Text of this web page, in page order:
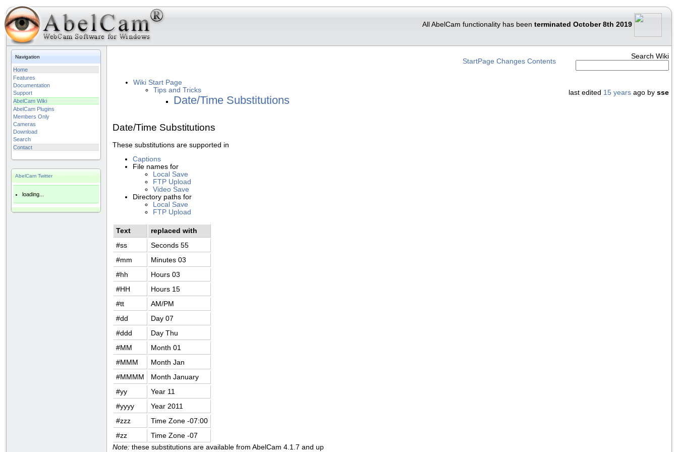
All AbelCam functionality has been terminated October 8th 2019
Navigation
Home
Features
Documentation
Support
AbelCam Wiki
AbelCam Plugins
Members Only
Cameras
Download
Search
Contact
AbelCam Twitter
loading...
StartPage Changes Contents
Search Wiki
Wiki Start Page
Tips and Tricks
Date/Time Substitutions
last edited 15 years ago by sse
Date/Time Substitutions
These substitutions are supported in
Captions
File names for
Local Save
FTP Upload
Video Save
Directory paths for
Local Save
FTP Upload
Text
replaced with
#ss
Seconds 55
#mm
Minutes 03
#hh
Hours 03
#HH
Hours 15
#tt
AM/PM
#dd
Day 07
#ddd
Day Thu
#MM
Month 01
#MMM
Month Jan
#MMMM
Month January
#yy
Year 11
#yyyy
Year 2011
#zzz
Time Zone -07:00
#zz
Time Zone -07
Note: these substitutions are available from AbelCam 4.1.7 and up